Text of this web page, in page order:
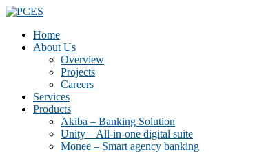
Home
About Us
Overview
Projects
Careers
Services
Products
Akiba – Banking Solution
Unity – All-in-one digital suite
Monee – Smart agency banking